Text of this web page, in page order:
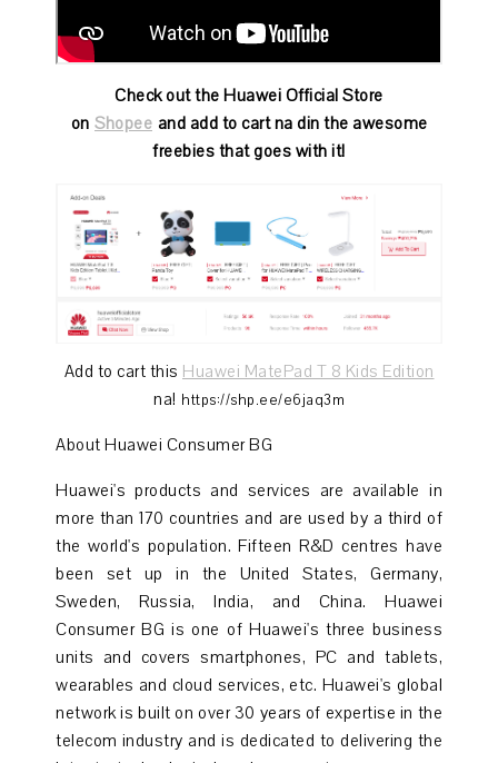
Check out the Huawei Official Store
on Shopee and add to cart na din the awesome
freebies that goes with it!
Add to cart this Huawei MatePad T 8 Kids Edition
na! https://shp.ee/e6jaq3m
About Huawei Consumer BG
Huawei's products and services are available in
more than 170 countries and are used by a third of
the world's population. Fifteen R&D centres have
been set up in the United States, Germany,
Sweden, Russia, India, and China. Huawei
Consumer BG is one of Huawei's three business
units and covers smartphones, PC and tablets,
wearables and cloud services, etc. Huawei's global
network is built on over 30 years of expertise in the
telecom industry and is dedicated to delivering the